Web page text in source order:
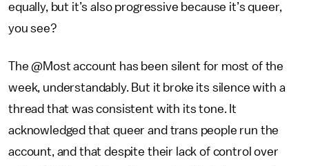
equally, but it’s also progressive because it’s queer,
you see?
The @Most account has been silent for most of the
week, understandably. But it broke its silence with a
thread that was consistent with its tone. It
acknowledged that queer and trans people run the
account, and that despite their lack of control over